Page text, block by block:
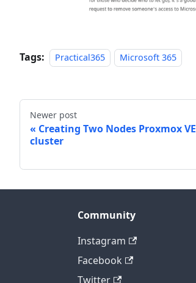
Tags: Practical365 Microsoft 365
Newer post
Creating Two Nodes Proxmox VE
cluster
Community
Instagram
Facebook
Twitter